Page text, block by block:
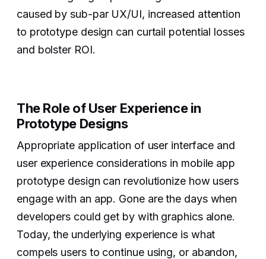
caused by sub-par UX/UI, increased attention
to prototype design can curtail potential losses
and bolster ROI.
The Role of User Experience in
Prototype Designs
Appropriate application of user interface and
user experience considerations in mobile app
prototype design can revolutionize how users
engage with an app. Gone are the days when
developers could get by with graphics alone.
Today, the underlying experience is what
compels users to continue using, or abandon,